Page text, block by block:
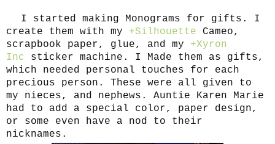
I started making Monograms for gifts. I
create them with my +Silhouette Cameo,
scrapbook paper, glue, and my +Xyron
Inc sticker machine. I Made them as gifts,
which needed personal touches for each
precious person. These were all given to
my nieces, and nephews. Auntie Karen Marie
had to add a special color, paper design,
or some even have a nod to their
nicknames.